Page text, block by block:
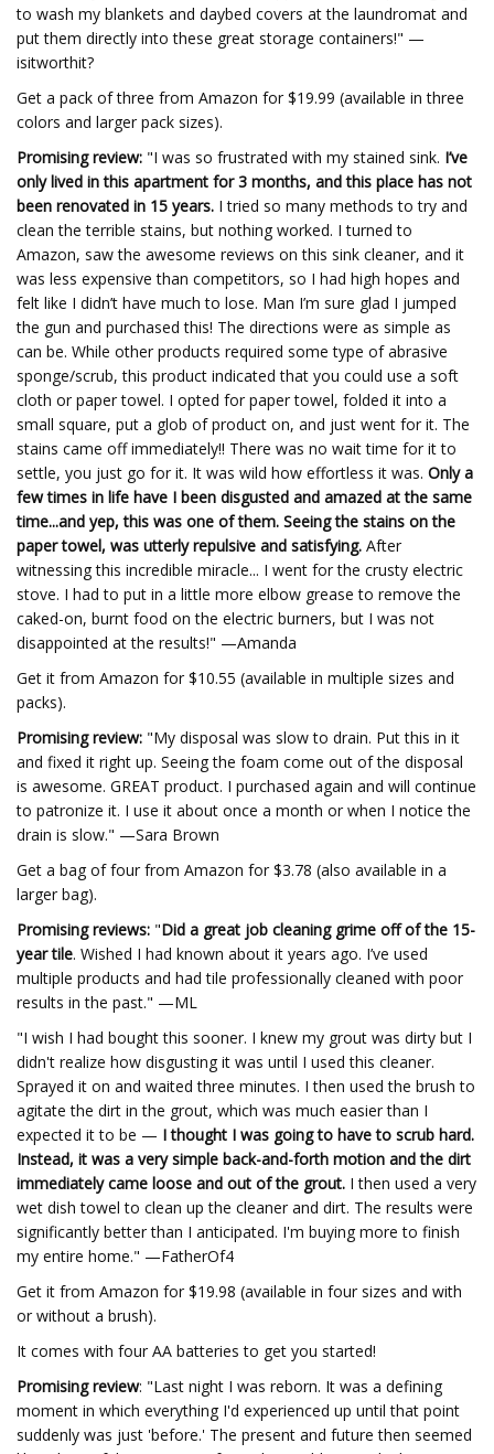
to wash my blankets and daybed covers at the laundromat and
put them directly into these great storage containers!" —
isitworthit?
Get a pack of three from Amazon for $19.99 (available in three
colors and larger pack sizes).
Promising review: "I was so frustrated with my stained sink. I’ve
only lived in this apartment for 3 months, and this place has not
been renovated in 15 years. I tried so many methods to try and
clean the terrible stains, but nothing worked. I turned to
Amazon, saw the awesome reviews on this sink cleaner, and it
was less expensive than competitors, so I had high hopes and
felt like I didn’t have much to lose. Man I’m sure glad I jumped
the gun and purchased this! The directions were as simple as
can be. While other products required some type of abrasive
sponge/scrub, this product indicated that you could use a soft
cloth or paper towel. I opted for paper towel, folded it into a
small square, put a glob of product on, and just went for it. The
stains came off immediately!! There was no wait time for it to
settle, you just go for it. It was wild how effortless it was. Only a
few times in life have I been disgusted and amazed at the same
time...and yep, this was one of them. Seeing the stains on the
paper towel, was utterly repulsive and satisfying. After
witnessing this incredible miracle... I went for the crusty electric
stove. I had to put in a little more elbow grease to remove the
caked-on, burnt food on the electric burners, but I was not
disappointed at the results!" —Amanda
Get it from Amazon for $10.55 (available in multiple sizes and
packs).
Promising review: "My disposal was slow to drain. Put this in it
and fixed it right up. Seeing the foam come out of the disposal
is awesome. GREAT product. I purchased again and will continue
to patronize it. I use it about once a month or when I notice the
drain is slow." —Sara Brown
Get a bag of four from Amazon for $3.78 (also available in a
larger bag).
Promising reviews: "Did a great job cleaning grime off of the 15-
year tile. Wished I had known about it years ago. I’ve used
multiple products and had tile professionally cleaned with poor
results in the past." —ML
"I wish I had bought this sooner. I knew my grout was dirty but I
didn't realize how disgusting it was until I used this cleaner.
Sprayed it on and waited three minutes. I then used the brush to
agitate the dirt in the grout, which was much easier than I
expected it to be — I thought I was going to have to scrub hard.
Instead, it was a very simple back-and-forth motion and the dirt
immediately came loose and out of the grout. I then used a very
wet dish towel to clean up the cleaner and dirt. The results were
significantly better than I anticipated. I'm buying more to finish
my entire home." —FatherOf4
Get it from Amazon for $19.98 (available in four sizes and with
or without a brush).
It comes with four AA batteries to get you started!
Promising review: "Last night I was reborn. It was a defining
moment in which everything I'd experienced up until that point
suddenly was just 'before.' The present and future then seemed